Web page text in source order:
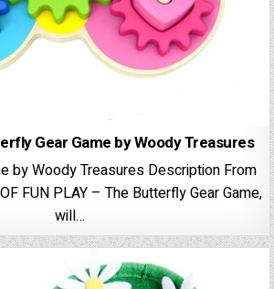
Gear Game by Woody Treasures
by Woody Treasures Description From
FUN PLAY – The Butterfly Gear Game,
will…